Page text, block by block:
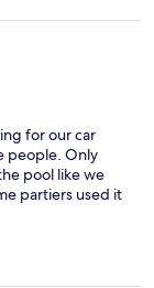
for our car
people. Only
pool like we
partiers used it